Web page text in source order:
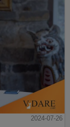
2024-07-26